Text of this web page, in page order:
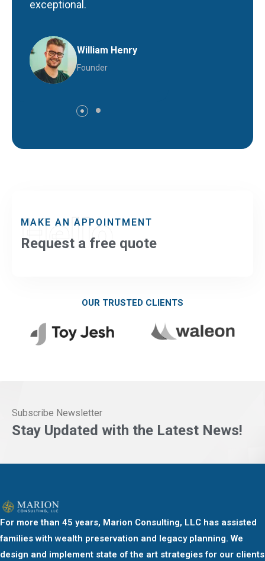
exceptional.
William Henry
Founder
Hello
MAKE AN APPOINTMENT
Request a free quote
OUR TRUSTED CLIENTS
Subscribe Newsletter
Stay Updated with the Latest News!
For more than 45 years, Marion Consulting, LLC has assisted
families with wealth preservation and legacy planning. We
design and implement state of the art strategies for our clients